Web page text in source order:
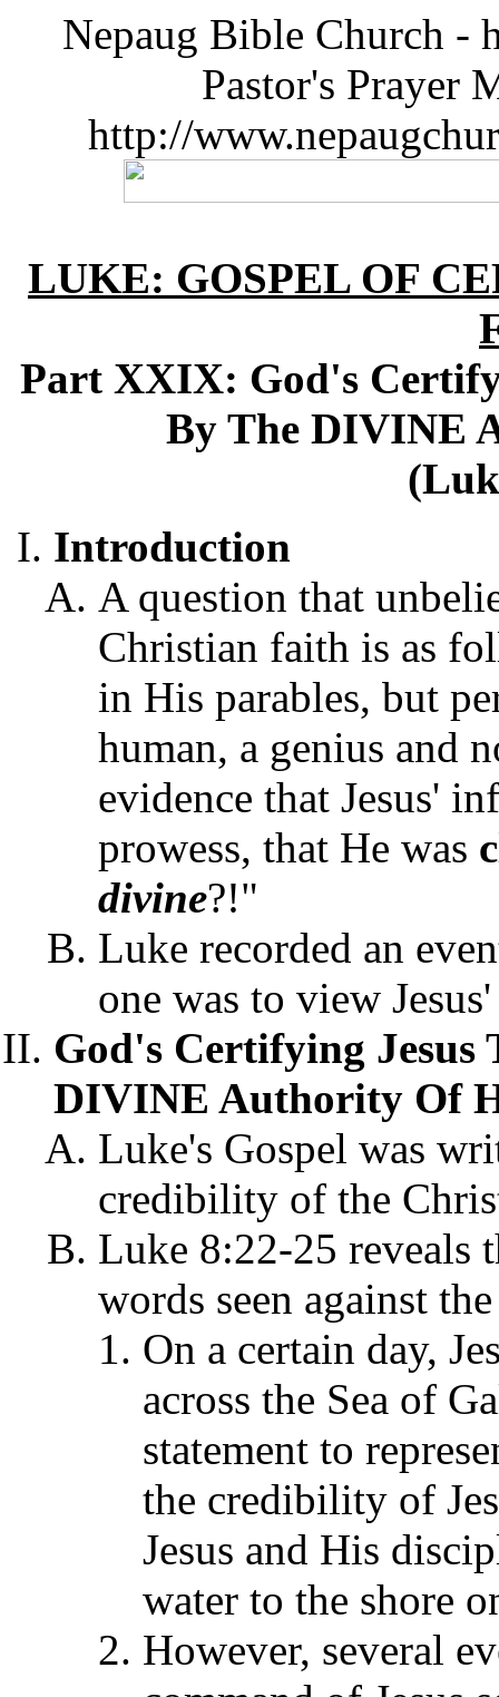
Nepaug Bible Church -
Pastor's Prayer
http://
LUKE: GOSPEL OF
Part XXIX: God's
By The DIVINE
Introduction
A question that
Christian faith is as
in His parables, but
human, a genius and
evidence that Jesus'
prowess, that He was
divine?!"
Luke recorded an
one was to view
God's Certifying Jesus
DIVINE Authority Of
Luke's Gospel was
credibility of the
Luke 8:22-25 reveals
words seen against
On a certain day,
across the Sea of
statement to
the credibility of
Jesus and His
water to the shore
However, several